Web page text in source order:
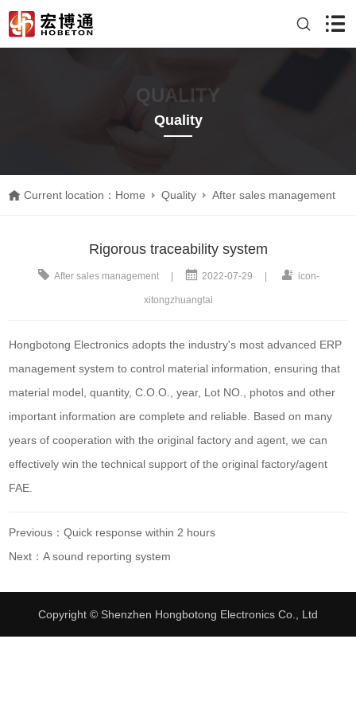
QUALITY
Quality
Current location： Home Quality After sales management
Rigorous traceability system
After sales management 2022-07-29 icon-
xitongzhuangtai
Hongbotong Electronics adopts the industry's most advanced ERP
management system to control material information, ensuring that
material model, quantity, C.O.O., year, Lot NO., photos and other
important information are complete and reliable. Based on many
years of cooperation with the original factory and agent, we can
effectively win the technical support of the original factory/agent
FAE.
Previous：Quick response within 2 hours
Next：A sound reporting system
Copyright © Shenzhen Hongbotong Electronics Co., Ltd